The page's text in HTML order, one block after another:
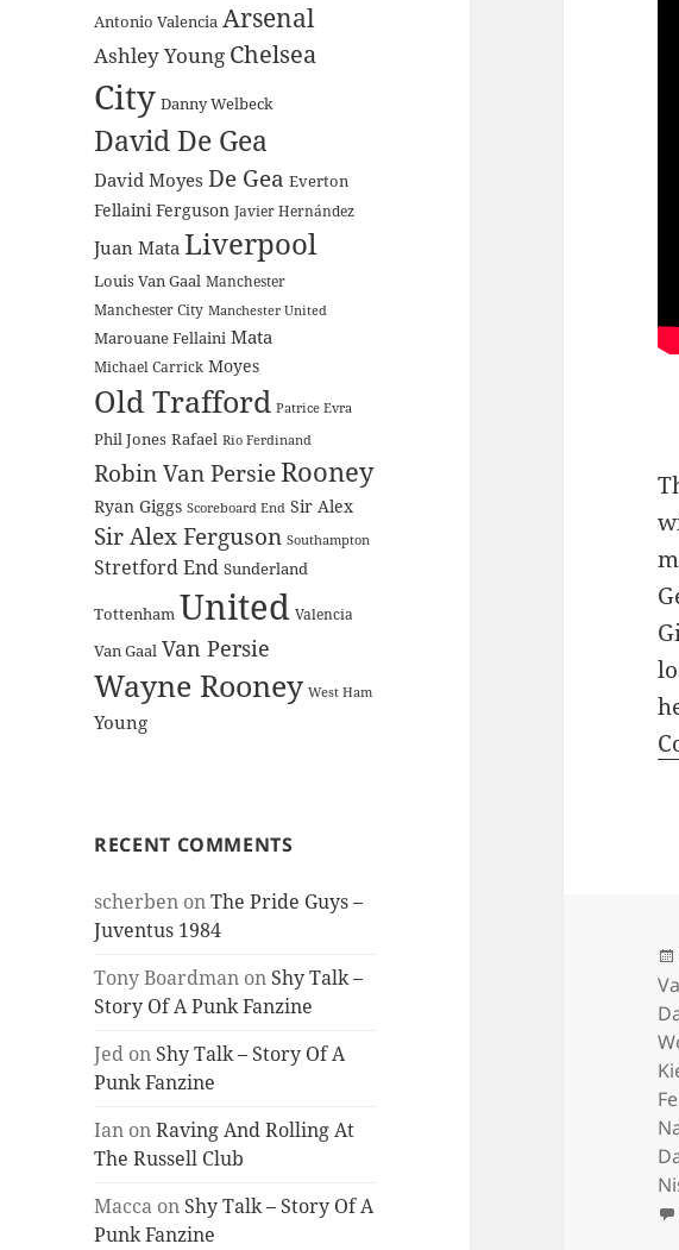
Antonio Valencia Arsenal
Ashley Young Chelsea
City Danny Welbeck
David De Gea
David Moyes De Gea Everton
Fellaini Ferguson Javier Hernández
Juan Mata Liverpool
Louis Van Gaal Manchester
Manchester City Manchester United
Marouane Fellaini Mata
Michael Carrick Moyes
Old Trafford Patrice Evra
Phil Jones Rafael Rio Ferdinand
Robin Van PersieRooney
Ryan Giggs Scoreboard End Sir Alex
Sir Alex Ferguson Southampton
Stretford End Sunderland
Tottenham United Valencia
Van Gaal Van Persie
Wayne Rooney West Ham
Young
RECENT COMMENTS
scherben onThe Pride Guys –
Juventus 1984
Tony Boardman on Shy Talk –
Story Of A Punk Fanzine
Jed on Shy Talk – Story Of A
Punk Fanzine
Ian onRaving And Rolling At
The Russell Club
Macca on Shy Talk – Story Of A
Punk Fanzine